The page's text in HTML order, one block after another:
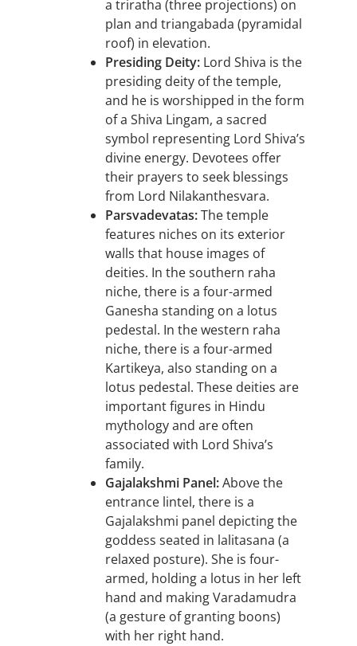
a triratha (three projections) on
plan and triangabada (pyramidal
roof) in elevation.
Presiding Deity: Lord Shiva is the
presiding deity of the temple,
and he is worshipped in the form
of a Shiva Lingam, a sacred
symbol representing Lord Shiva’s
divine energy. Devotees offer
their prayers to seek blessings
from Lord Nilakanthesvara.
Parsvadevatas:The temple
features niches on its exterior
walls that house images of
deities. In the southern raha
niche, there is a four-armed
Ganesha standing on a lotus
pedestal. In the western raha
niche, there is a four-armed
Kartikeya, also standing on a
lotus pedestal. These deities are
important figures in Hindu
mythology and are often
associated with Lord Shiva’s
family.
Gajalakshmi Panel:Above the
entrance lintel, there is a
Gajalakshmi panel depicting the
goddess seated in lalitasana (a
relaxed posture). She is four-
armed, holding a lotus in her left
hand and making Varadamudra
(a gesture of granting boons)
with her right hand.